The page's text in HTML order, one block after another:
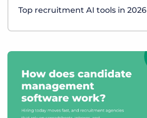
Top recruitment AI tools in 2026